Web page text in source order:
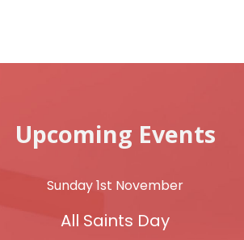
Upcoming Events
Sunday 1st November
All Saints Day